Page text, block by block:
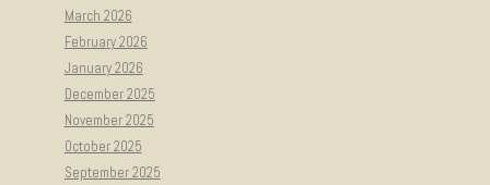
March 2026
February 2026
January 2026
December 2025
November 2025
October 2025
September 2025